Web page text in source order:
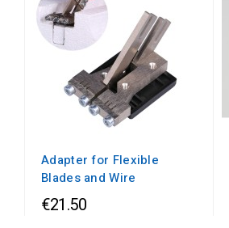
Adapter for Flexible
Blades and Wire
€21.50